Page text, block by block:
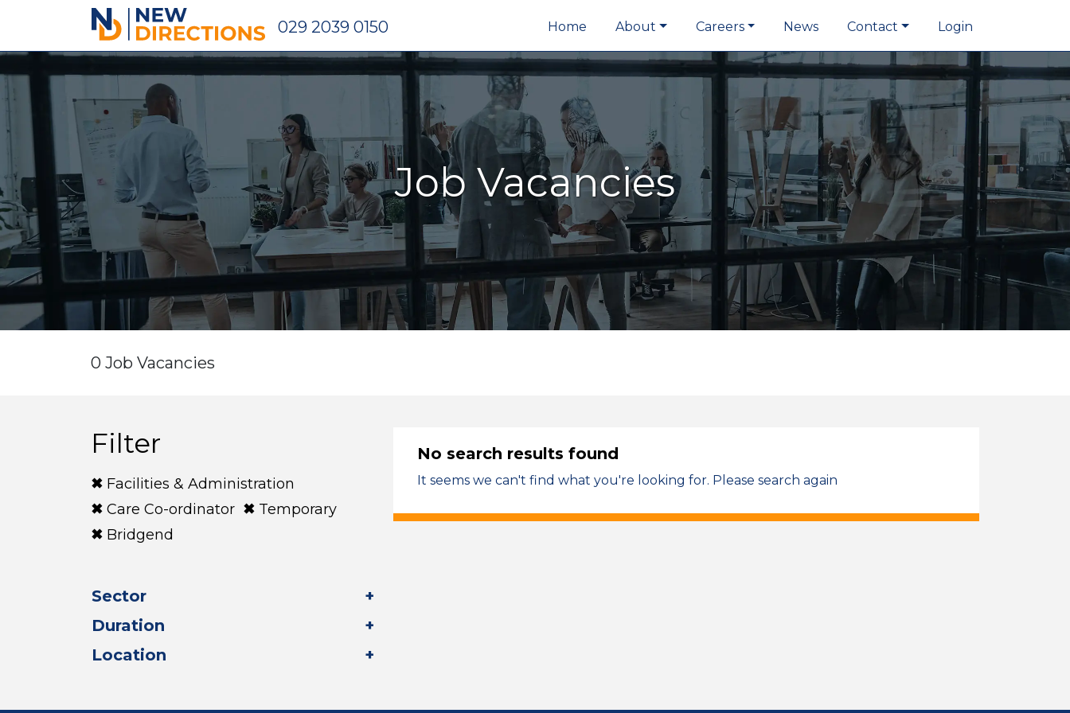
New Directions Holdings Ltd029 2039 0150 Home About Careers News Contact Login
Job Vacancies
0 Job Vacancies
Filter
Facilities & Administration
Care Co-ordinator
Temporary
Bridgend
Sector
Duration
Location
No search results found
It seems we can't find what you're looking for. Please search again